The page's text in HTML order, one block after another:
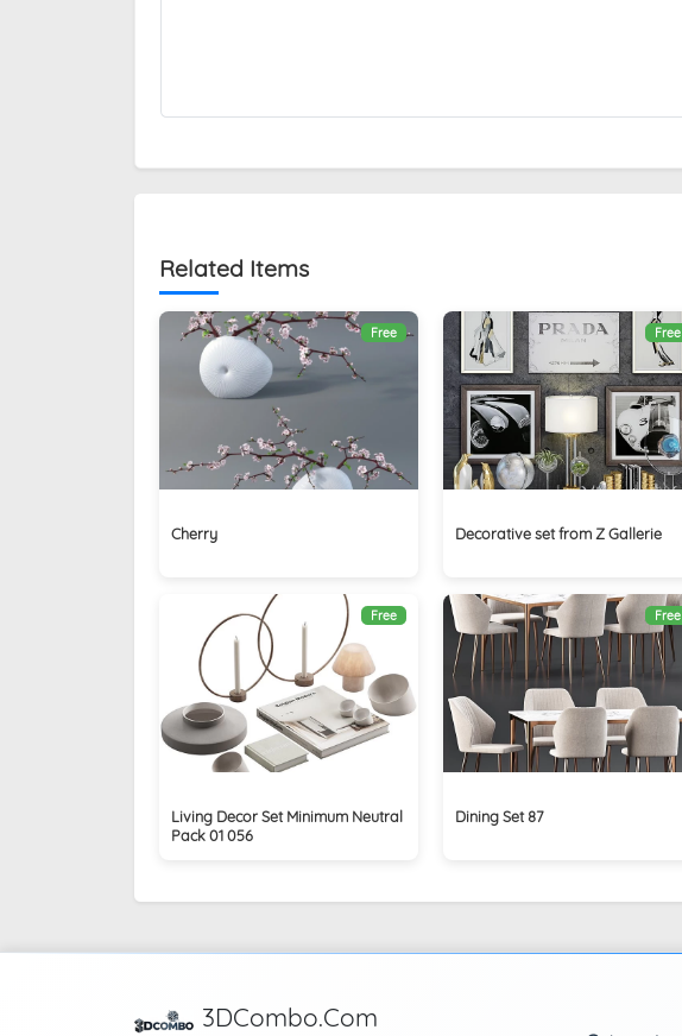
Related Items
Free
Cherry
Free
Decorative set from Z Gallerie
Free
Living Decor Set Minimum Neutral
Pack 01 056
Free
Dining Set 87
3DCombo.Com